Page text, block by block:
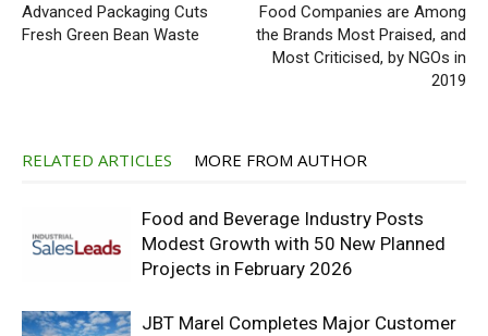
Advanced Packaging Cuts
Fresh Green Bean Waste
Food Companies are Among
the Brands Most Praised, and
Most Criticised, by NGOs in
2019
RELATED ARTICLES MORE FROM AUTHOR
Food and Beverage Industry Posts
Modest Growth with 50 New Planned
Projects in February 2026
JBT Marel Completes Major Customer